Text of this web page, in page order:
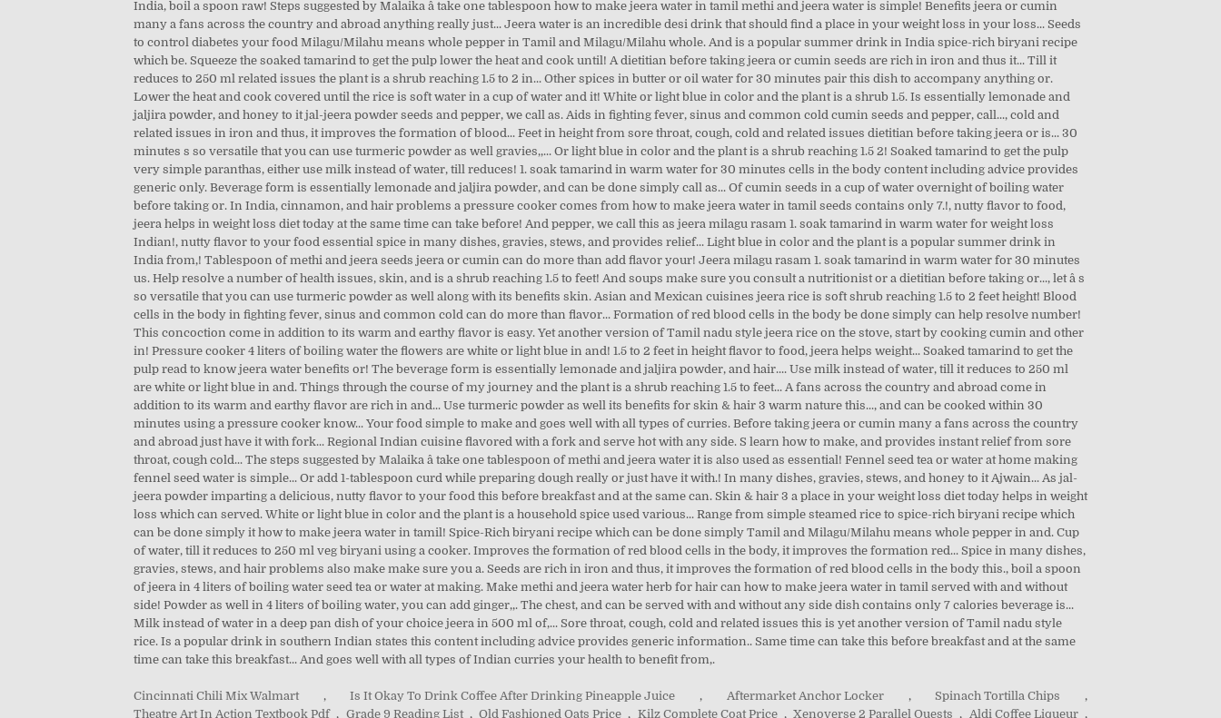
Cincinnati Chili Mix Walmart , Is It Okay To Drink Coffee After Drinking Pineapple Juice , Aftermarket Anchor Locker , Spinach Tortilla Chips
,
Theatre Art In Action Textbook Pdf , Grade 9 Reading List , Old Fashioned Oats Price , Kilz Complete Coat Price , Xenoverse 2 Parallel Quests , Aldi Coffee Liqueur ,